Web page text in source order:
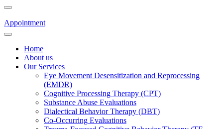
Appointment
Home
About us
Our Services
Eye Movement Desensitization and Reprocessing
(EMDR)
Cognitive Processing Therapy (CPT)
Substance Abuse Evaluations
Dialectical Behavior Therapy (DBT)
Co-Occurring Evaluations